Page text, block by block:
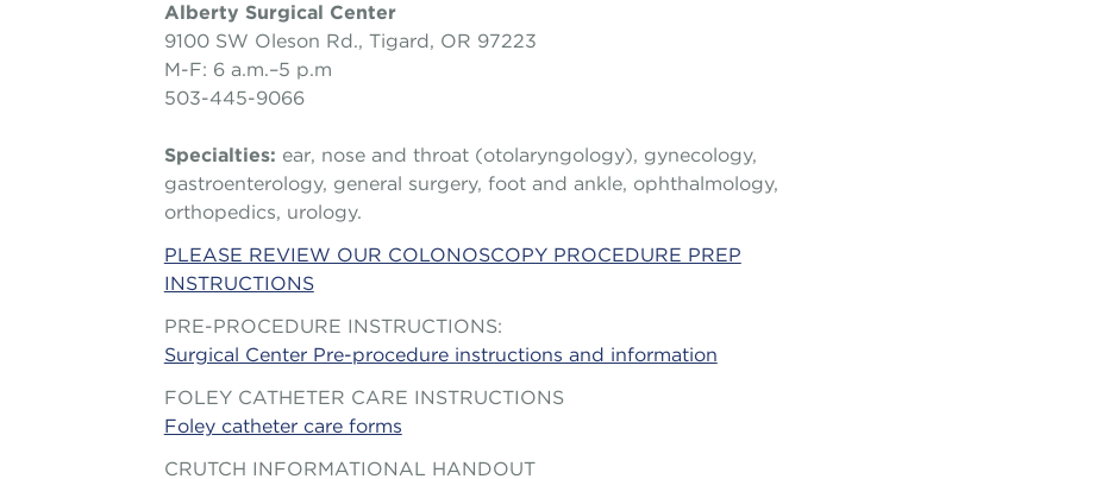
Alberty Surgical Center
9100 SW Oleson Rd., Tigard, OR 97223
M-F: 6 a.m.–5 p.m
503-445-9066
Specialties: ear, nose and throat (otolaryngology), gynecology,
gastroenterology, general surgery, foot and ankle, ophthalmology,
orthopedics, urology.
PLEASE REVIEW OUR COLONOSCOPY PROCEDURE PREP
INSTRUCTIONS
PRE-PROCEDURE INSTRUCTIONS:
Surgical Center Pre-procedure instructions and information
FOLEY CATHETER CARE INSTRUCTIONS
Foley catheter care forms
CRUTCH INFORMATIONAL HANDOUT